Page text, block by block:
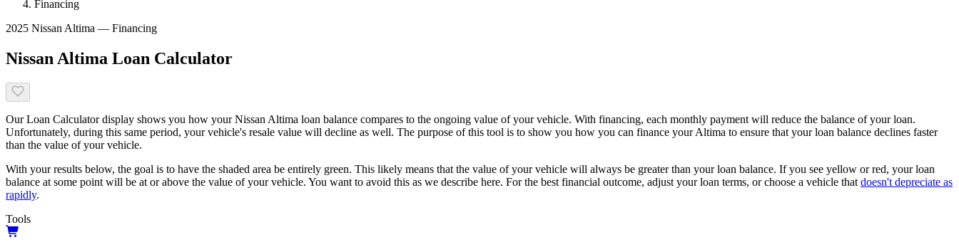
Financing
2025 Nissan Altima — Financing
Nissan Altima Loan Calculator
Our Loan Calculator display shows you how your Nissan Altima loan balance compares to the ongoing value of your vehicle. With financing, each monthly payment will reduce the balance of your loan.
Unfortunately, during this same period, your vehicle's resale value will decline as well. The purpose of this tool is to show you how you can finance your Altima to ensure that your loan balance declines faster
than the value of your vehicle.
With your results below, the goal is to have the shaded area be entirely green. This likely means that the value of your vehicle will always be greater than your loan balance. If you see yellow or red, your loan
balance at some point will be at or above the value of your vehicle. You want to avoid this as we describe here. For the best financial outcome, adjust your loan terms, or choose a vehicle that doesn't depreciate as
rapidly.
Tools